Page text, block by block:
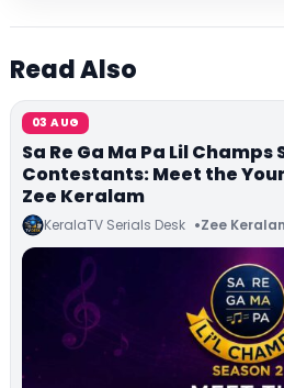
Read Also
03 AUG
Sa Re Ga Ma Pa Lil Champs
Contestants: Meet the
Zee Keralam
KeralaTV Serials Desk Zee